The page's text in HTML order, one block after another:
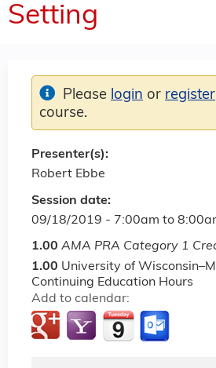
Setting
Session date:
09/18/2019 - 7:00am to
1.00 AMA PRA Category 1
1.00 University of
Continuing Education Hours
Add to calendar:
Please login or register
course.
Presenter(s):
Robert Ebbe